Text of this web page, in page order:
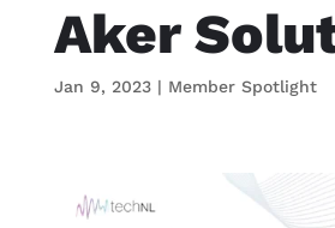
Aker
Jan 9, 2023| Member Spotlight